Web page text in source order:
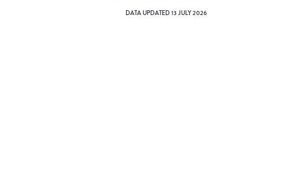
DATA UPDATED13 JULY 2026